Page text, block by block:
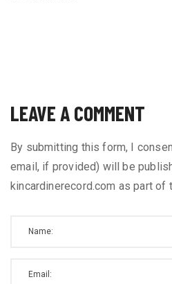
LEAVE A COMMENT
By submitting this form, I
email, if provided) will be
kincardinerecord.com as part of